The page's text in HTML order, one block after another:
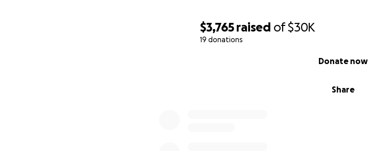
$3,765 raised of$30K
19 donations
Share
Donate now